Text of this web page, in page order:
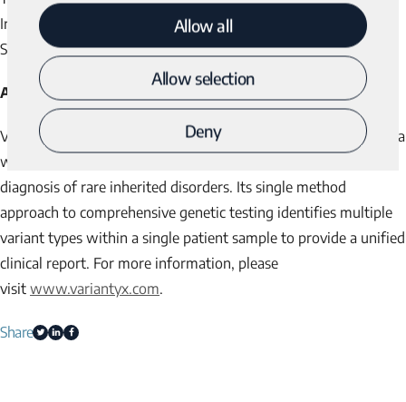
Allow all
Allow selection
Deny
IriSight® Comprehensive Analysis – Prenatal), visit us at the
Society for Maternal Fetal Medicine’s meeting at booth #3.
About Variantyx
Variantyx is a CLIA/CAP laboratory providing Genomic Unity
, a
whole genome sequencing (WGS)-based testing program for
diagnosis of rare inherited disorders. Its single method
approach to comprehensive genetic testing identifies multiple
variant types within a single patient sample to provide a unified
clinical report. For more information, please
visit www.variantyx.com.
Share